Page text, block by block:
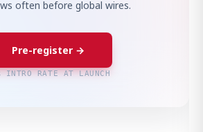
often before global wires.
Pre-register →
INTRO RATE AT LAUNCH